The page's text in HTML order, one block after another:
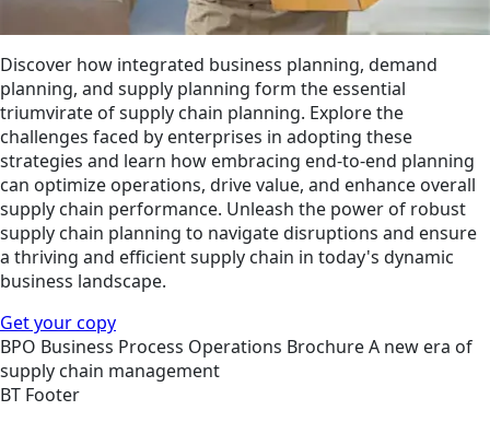
Discover how integrated business planning, demand
planning, and supply planning form the essential
triumvirate of supply chain planning. Explore the
challenges faced by enterprises in adopting these
strategies and learn how embracing end-to-end planning
can optimize operations, drive value, and enhance overall
supply chain performance. Unleash the power of robust
supply chain planning to navigate disruptions and ensure
a thriving and efficient supply chain in today's dynamic
business landscape.
Get your copy
BPO Business Process Operations BrochureA new era of
supply chain management
BT Footer